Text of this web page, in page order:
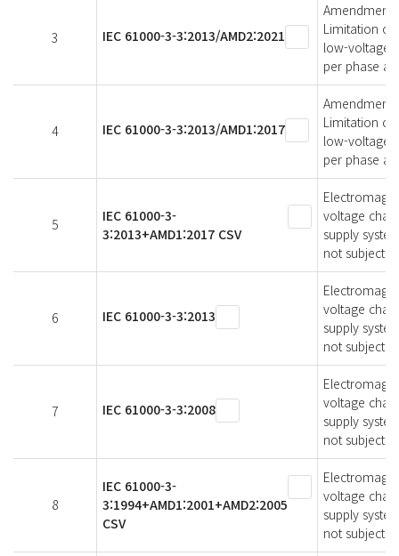
3 IEC 61000-3-3:2013/AMD2:2021
Amendment
Limitation of
low-voltage
per phase
4 IEC 61000-3-3:2013/AMD1:2017
Amendment
Limitation of
low-voltage
per phase
5
IEC 61000-3-
3:2013+AMD1:2017 CSV
voltage
supply
not subject
6 IEC 61000-3-3:2013
voltage
supply
not subject
7 IEC 61000-3-3:2008
voltage
supply
not subject
8
IEC 61000-3-
3:1994+AMD1:2001+AMD2:2005
CSV
voltage
supply
not subject